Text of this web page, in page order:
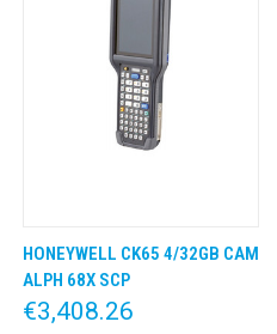
HONEYWELL CK65 4/32GB CAM
ALPH 68X SCP
€3,408.26